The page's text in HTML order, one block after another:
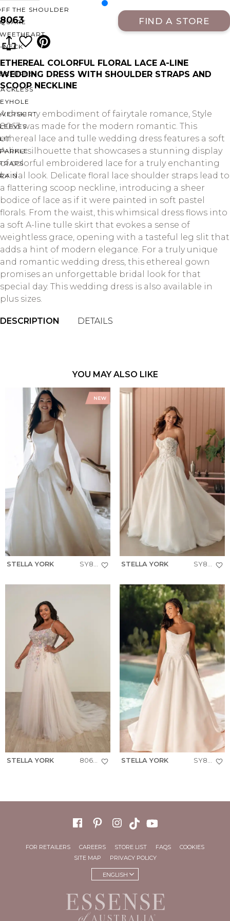
THE SHOULDER
NECK
8063 FIND A STORE
ETHEREAL COLORFUL FLORAL LACE A-LINE
WEDDING DRESS WITH SHOULDER STRAPS AND
SCOOP NECKLINE
A dreamy embodiment of fairytale romance, Style
8063 was made for the modern romantic. This
ethereal lace and tulle wedding dress features a soft
A-line silhouette that showcases a stunning display
of colorful embroidered lace for a truly enchanting
bridal look. Delicate floral lace shoulder straps lead to
a flattering scoop neckline, introducing a sheer
bodice of lace as if it were painted in soft pastel
florals. From the waist, this whimsical dress flows into
a soft A-line tulle skirt that evokes a sense of
weightless grace, opening with a tasteful leg slit that
adds a hint of modern elegance. For a truly unique
and romantic wedding dress, this ethereal gown
promises an unforgettable bridal look for that
special day. This wedding dress is also available in
plus sizes.
DESCRIPTION DETAILS
YOU MAY ALSO LIKE
STELLA YORK STELLA YORK
STELLA YORK 8063+ STELLA YORK SY8239
FOR RETAILERS CAREERS STORE LIST FAQS
COOKIES
SITE MAP
PRIVACY POLICY
ENGLISH